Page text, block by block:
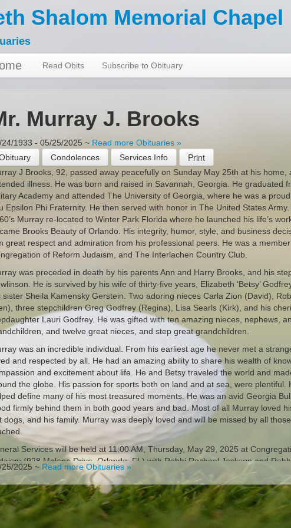
Shalom Memorial Chapel
Read Obits Subscribe to Obituary
Murray J. Brooks
24/1933 - 05/25/2025 ~ Read more Obituaries »
Condolences
Services Info
J Brooks, 92, passed away peacefully on Sunday May 25th at his home,
illness. He was born and raised in Savannah, Georgia. He graduated
Academy and attended The University of Georgia, where he was a
Epsilon Phi Fraternity. He then served with honor in The United States
Murray re-located to Winter Park Florida where he launched his life’s
Brooks Beauty of Orlando. His integrity, humor, style, and business
great respect and admiration from his professional peers. He was a
of Reform Judaism, and The Interlachen Country Club.
was preceded in death by his parents Ann and Harry Brooks, and his
He is survived by his wife of thirty-five years, Elizabeth ‘Betsy’
sister Sheila Kamensky Gerstein. Two adoring nieces Carla Zion (David),
three stepchildren Greg Godfrey (Regina), Lisa Searls (Kirk), and his
Lauri Godfrey. He was gifted with ten amazing nieces, nephews,
and twelve great nieces, and step great grandchildren.
was an incredible individual. From his earliest age he never met a
and respected by all. He had an amazing ability to share his wealth of
and excitement about life. He and Betsy traveled the world and
the globe. His passion for sports both on land and at sea, were plentiful.
define many of his most treasured moments. He was an avid Georgia
firmly behind them in both good years and bad. Most of all Murray loved
dogs, and his family. Murray was deeply loved and will be missed by all
Services will be held at 11:00 AM, Thursday, May 29, 2025 at
(928 Malone Drive, Orlando, FL) with Rabbi Rachael Jackson and
Engel of Congregation of Reform Judaism officiating. Interment will follow
Winter Park, Florida.
who wish to make a contribution in Murray’s memory may do so at
Judaism (https://www.crjorlando.org) or The Winter Park Humane
25/2025 ~ Read more Obituaries »